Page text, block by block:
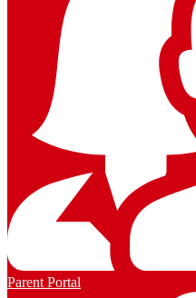
Parent Portal